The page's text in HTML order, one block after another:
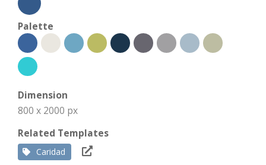
Palette
Dimension
800 x 2000 px
Related Templates
Caridad